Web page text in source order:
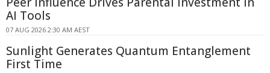
AI Tools
07 AUG 2026 2:30 AM AEST
Sunlight Generates Quantum Entanglement
First Time